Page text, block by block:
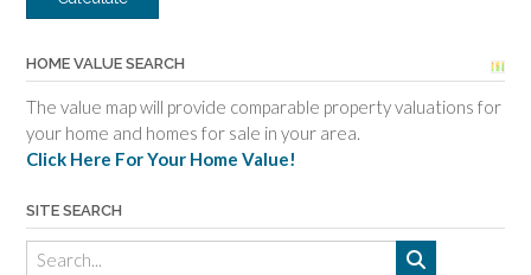
HOME VALUE SEARCH
The value map will provide comparable property valuations for
your home and homes for sale in your area.
Click Here For Your Home Value!
SITE SEARCH